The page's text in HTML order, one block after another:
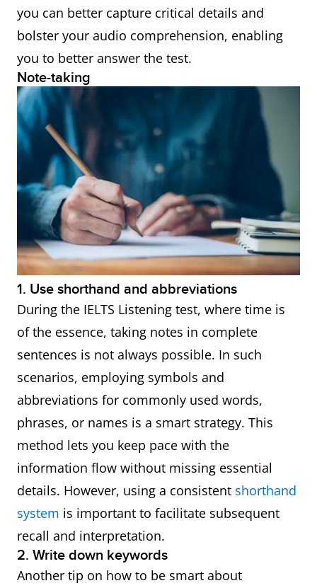
● Conversely
● Instead
● Whereas
hand
● Alternatively
● Despite this
● Nonetheless
● Then again
Words indicating cause
and effect
● Therefore
● Consequently
● Thus
● As a result
● This means
that
● Hence
● In view of this
● With this in
mind
● As a result
● Subsequently
Summary of ideas
● To sum up
● In short
you can better capture critical details and
bolster your audio comprehension, enabling
you to better answer the test.
Note-taking
1. Use shorthand and abbreviations
During the IELTS Listening test, where time is
of the essence, taking notes in complete
sentences is not always possible. In such
scenarios, employing symbols and
abbreviations for commonly used words,
phrases, or names is a smart strategy. This
method lets you keep pace with the
information flow without missing essential
details. However, using a consistent shorthand
system is important to facilitate subsequent
recall and interpretation.
2. Write down keywords
Another tip on how to be smart about